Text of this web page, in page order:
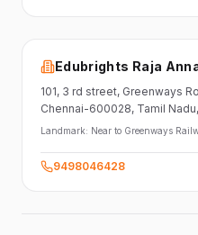
Edubrights Raja
101, 3 rd street, Greenways
Chennai-600028, Tamil Nadu
Landmark: Near to Greenways
9498046428